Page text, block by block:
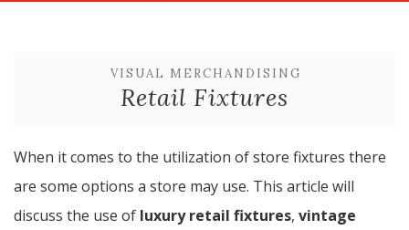
VISUAL MERCHANDISING
Retail Fixtures
When it comes to the utilization of store fixtures there
are some options a store may use. This article will
discuss the use of luxury retail fixtures, vintage